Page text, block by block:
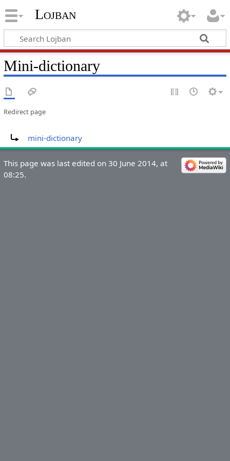
Lojban
Mini-dictionary
Redirect page
mini-dictionary
This page was last edited on 30 June 2014, at
08:25.